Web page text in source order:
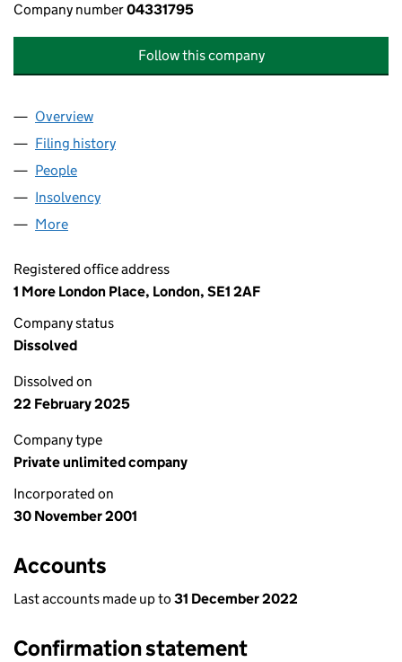
Company number04331795
Follow this company
Company
Overview
Filing history
People
Insolvency
More
Registered office address
1 More London Place, London, SE1 2AF
Company status
Dissolved
Dissolved on
22 February 2025
Company type
Private unlimited company
Incorporated on
30 November 2001
Accounts
Last accounts made up to 31 December 2022
Confirmation statement